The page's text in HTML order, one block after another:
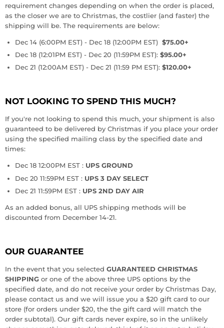
requirement changes depending on when the order is placed,
as the closer we are to Christmas, the costlier (and faster) the
shipping will be. The requirements are below:
Dec 14 (6:00PM EST) - Dec 18 (12:00PM EST) $75.00+
Dec 18 (12:01PM EST) - Dec 20 (11:59PM EST): $95.00+
Dec 21 (12:00AM EST) - Dec 21 (11:59 PM EST): $120.00+
NOT LOOKING TO SPEND THIS MUCH?
If you're not looking to spend this much, your shipment is also
guaranteed to be delivered by Christmas if you place your order
using the specified mailing class by the specified date and
times:
Dec 18 12:00PM EST : UPS GROUND
Dec 20 11:59PM EST : UPS 3 DAY SELECT
Dec 21 11:59PM EST : UPS 2ND DAY AIR
As an added bonus, all UPS shipping methods will be
discounted from December 14-21.
OUR GUARANTEE
In the event that you selected GUARANTEED CHRISTMAS
SHIPPING or one of the above three UPS options by the
specified date, and do not receive your order by Christmas Day,
please contact us and we will issue you a $20 gift card to our
store (for orders under $20, the the gift card will match the
order subtotal). Our gift cards never expire, so in the unlikely